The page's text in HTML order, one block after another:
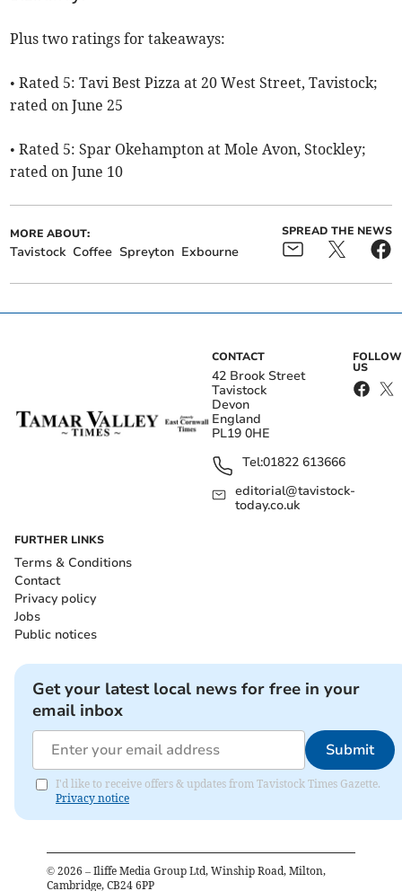
Plus two ratings for takeaways:
• Rated 5: Tavi Best Pizza at 20 West Street, Tavistock;
rated on June 25
• Rated 5: Spar Okehampton at Mole Avon, Stockley;
rated on June 10
MORE ABOUT:
Tavistock Coffee Spreyton Exbourne
SPREAD THE NEWS
CONTACT
42 Brook Street
Tavistock
Devon
England
PL19 0HE
Tel:01822 613666
editorial@tavistock-
today.co.uk
FOLLOW
US
FURTHER LINKS
Terms & Conditions
Contact
Privacy policy
Jobs
Public notices
Get your latest local news for free in your
email inbox
Submit
I'd like to receive offers & updates from Tavistock Times Gazette.
Privacy notice
© 2026 – Iliffe Media Group Ltd, Winship Road, Milton,
Cambridge, CB24 6PP